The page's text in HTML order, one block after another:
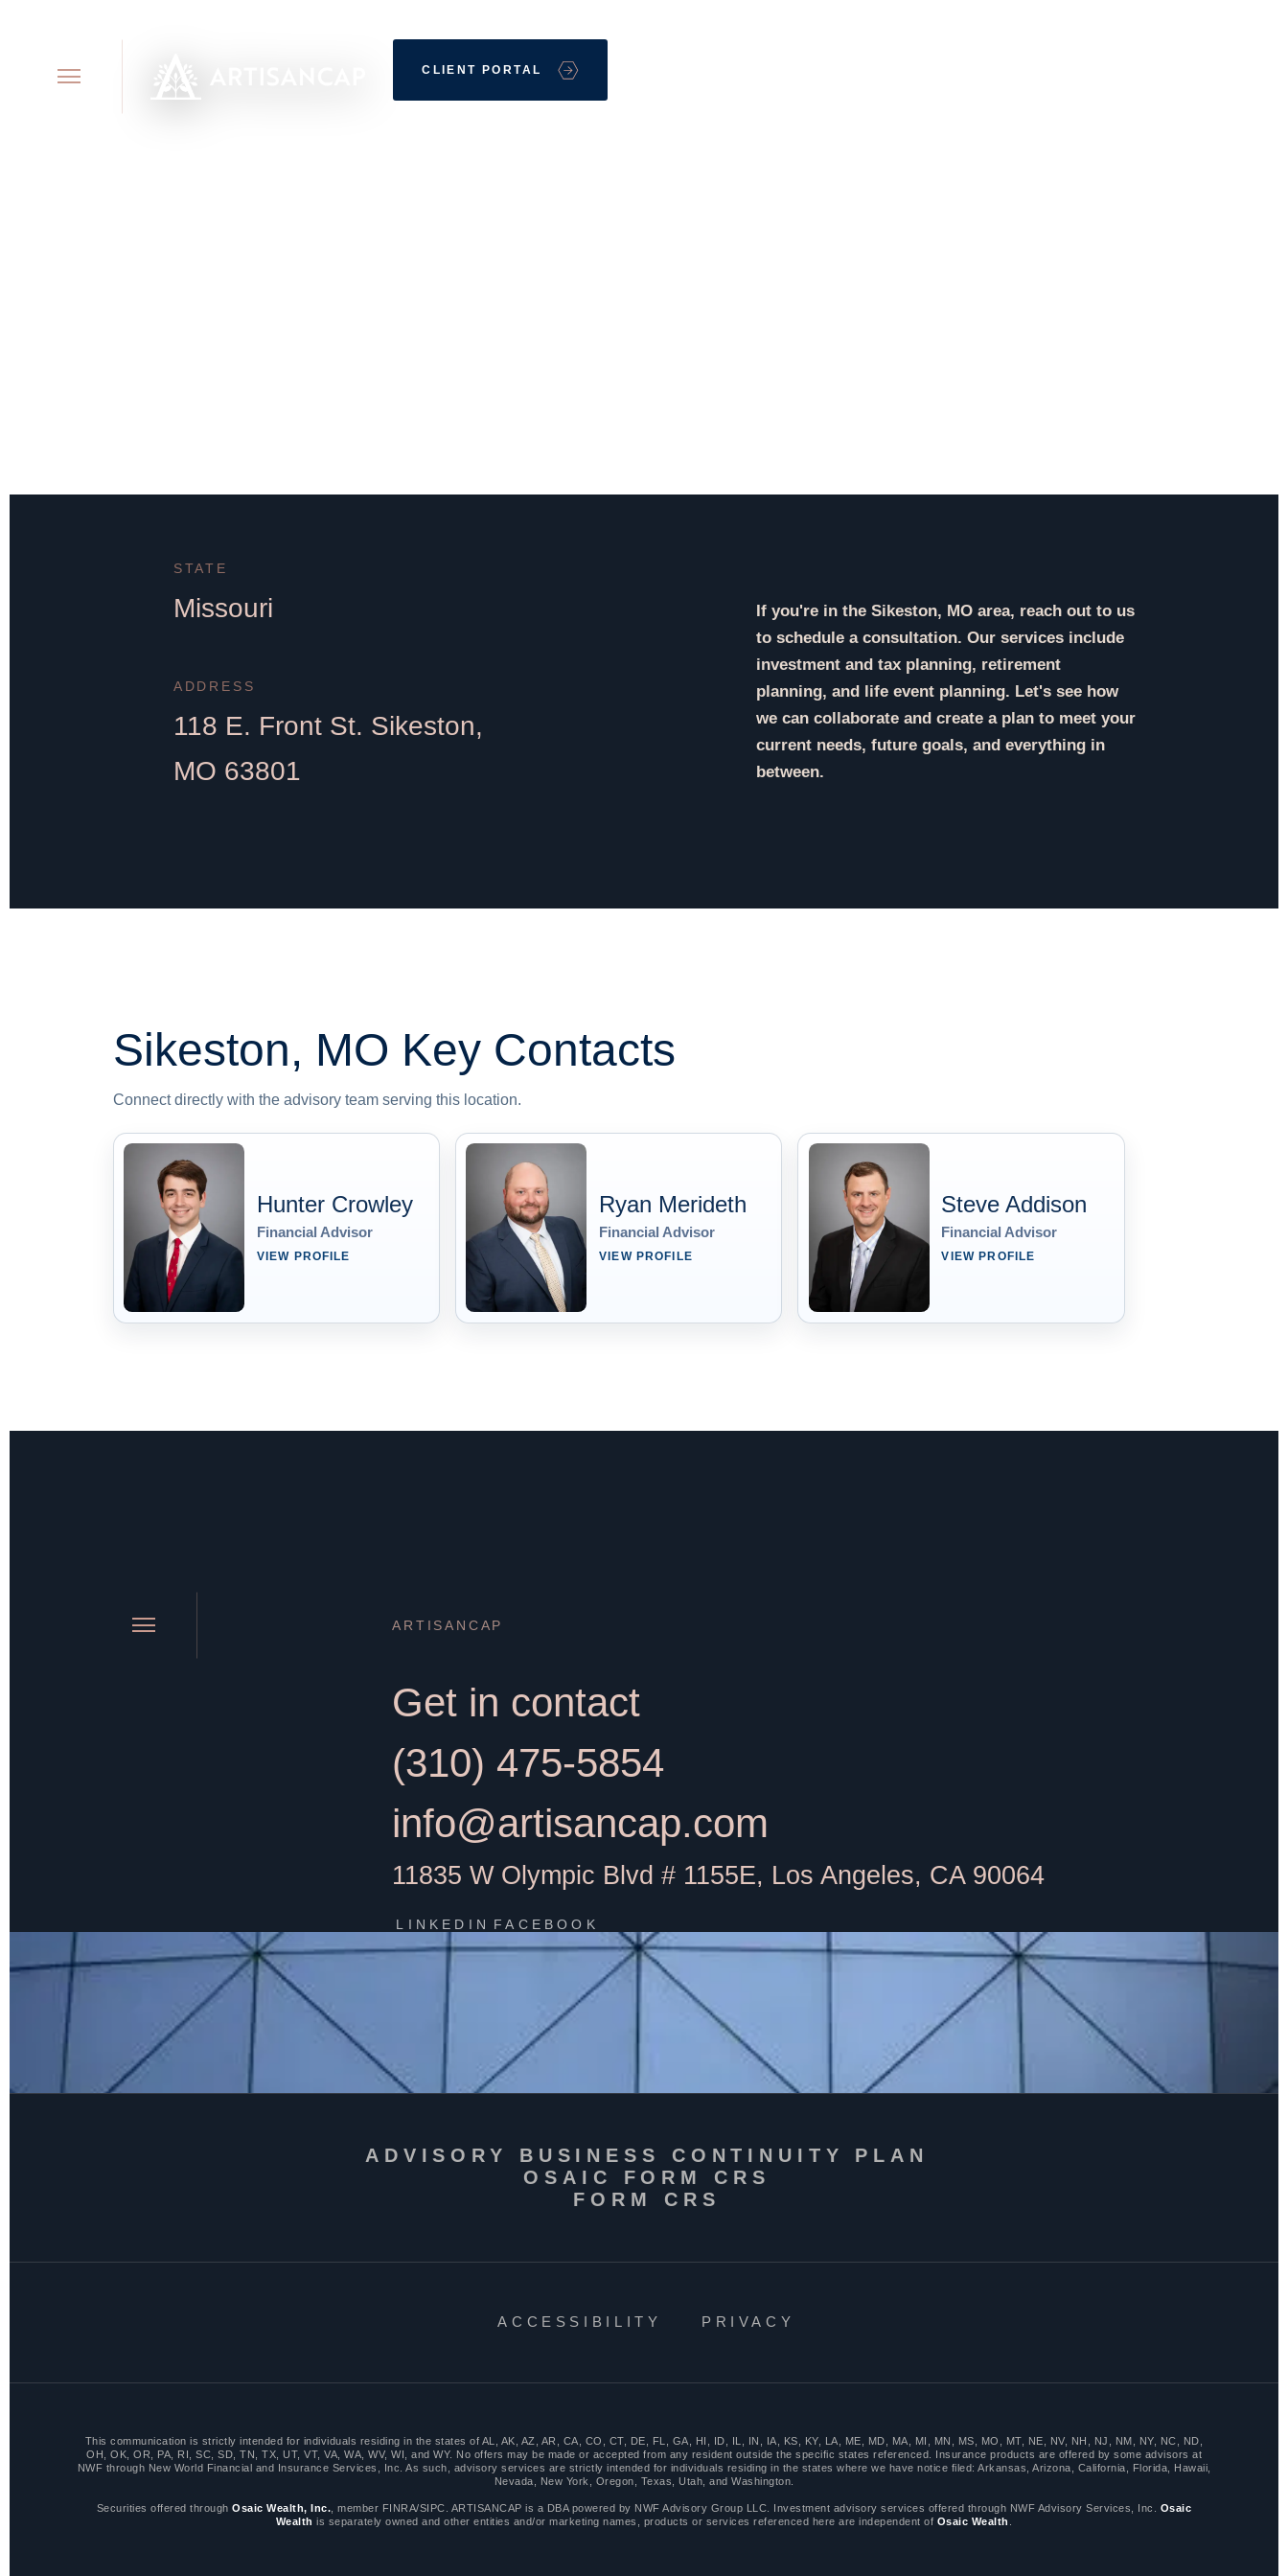
CLIENT PORTAL
STATE
Missouri
ADDRESS
118 E. Front St. Sikeston,
MO 63801
If you're in the Sikeston, MO area, reach out to us
to schedule a consultation. Our services include
investment and tax planning, retirement
planning, and life event planning. Let's see how
we can collaborate and create a plan to meet your
current needs, future goals, and everything in
between.
Sikeston, MO Key Contacts
Connect directly with the advisory team serving this location.
Hunter Crowley
Financial Advisor
VIEW PROFILE
Ryan Merideth
Financial Advisor
VIEW PROFILE
Steve Addison
Financial Advisor
VIEW PROFILE
ARTISANCAP
Get in contact
(310) 475-5854
info@artisancap.com
11835 W Olympic Blvd # 1155E, Los Angeles, CA 90064
LINKEDIN FACEBOOK
ADVISORY BUSINESS CONTINUITY PLAN
OSAIC FORM CRS
FORM CRS
ACCESSIBILITY PRIVACY
This communication is strictly intended for individuals residing in the states of AL, AK, AZ, AR, CA, CO, CT, DE, FL, GA, HI, ID, IL, IN, IA, KS, KY, LA, ME, MD, MA, MI, MN, MS, MO, MT, NE, NV, NH, NJ, NM, NY, NC, ND,
OH, OK, OR, PA, RI, SC, SD, TN, TX, UT, VT, VA, WA, WV, WI, and WY. No offers may be made or accepted from any resident outside the specific states referenced. Insurance products are offered by some advisors at
NWF through New World Financial and Insurance Services, Inc. As such, advisory services are strictly intended for individuals residing in the states where we have notice filed: Arkansas, Arizona, California, Florida, Hawaii,
Nevada, New York, Oregon, Texas, Utah, and Washington.
Securities offered throughOsaic Wealth, Inc. , member FINRA/SIPC. ARTISANCAP is a DBA powered by NWF Advisory Group LLC. Investment advisory services offered through NWF Advisory Services, Inc.
Osaic
Wealth is separately owned and other entities and/or marketing names, products or services referenced here are independent of Osaic Wealth